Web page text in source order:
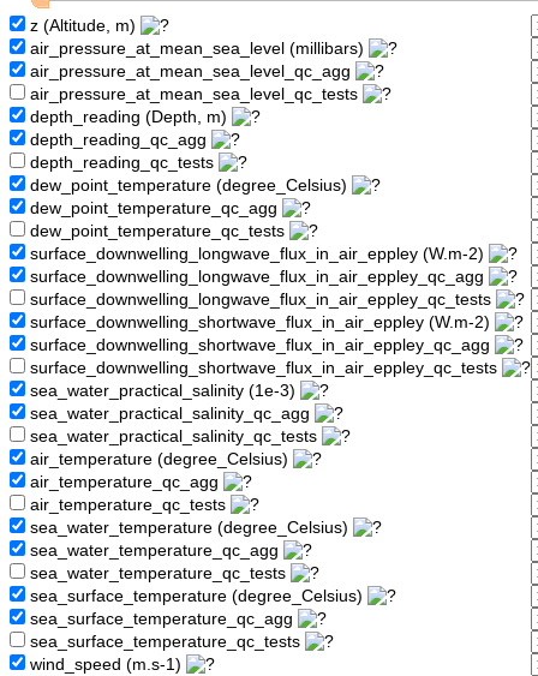
z (Altitude, m)
air_pressure_at_mean_sea_level (millibars)
air_pressure_at_mean_sea_level_qc_agg
air_pressure_at_mean_sea_level_qc_tests
depth_reading (Depth, m)
depth_reading_qc_agg
depth_reading_qc_tests
dew_point_temperature (degree_Celsius)
dew_point_temperature_qc_agg
dew_point_temperature_qc_tests
surface_downwelling_longwave_flux_in_air_eppley (W.m-2)
surface_downwelling_longwave_flux_in_air_eppley_qc_agg
surface_downwelling_longwave_flux_in_air_eppley_qc_tests
surface_downwelling_shortwave_flux_in_air_eppley (W.m-2)
surface_downwelling_shortwave_flux_in_air_eppley_qc_agg
surface_downwelling_shortwave_flux_in_air_eppley_qc_tests
sea_water_practical_salinity (1e-3)
sea_water_practical_salinity_qc_agg
sea_water_practical_salinity_qc_tests
air_temperature (degree_Celsius)
air_temperature_qc_agg
air_temperature_qc_tests
sea_water_temperature (degree_Celsius)
sea_water_temperature_qc_agg
sea_water_temperature_qc_tests
sea_surface_temperature (degree_Celsius)
sea_surface_temperature_qc_agg
sea_surface_temperature_qc_tests
wind_speed (m.s-1)